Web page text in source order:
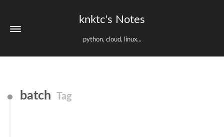
knktc's Notes
python, cloud, linux...
batch Tag